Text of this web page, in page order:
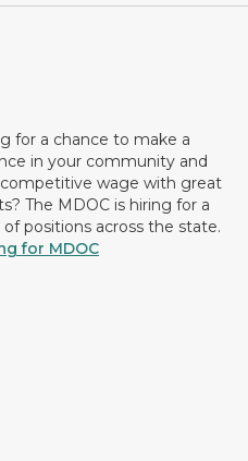
for a chance to make a
in your community and
competitive wage with great
The MDOC is hiring for a
positions across the state.
for MDOC